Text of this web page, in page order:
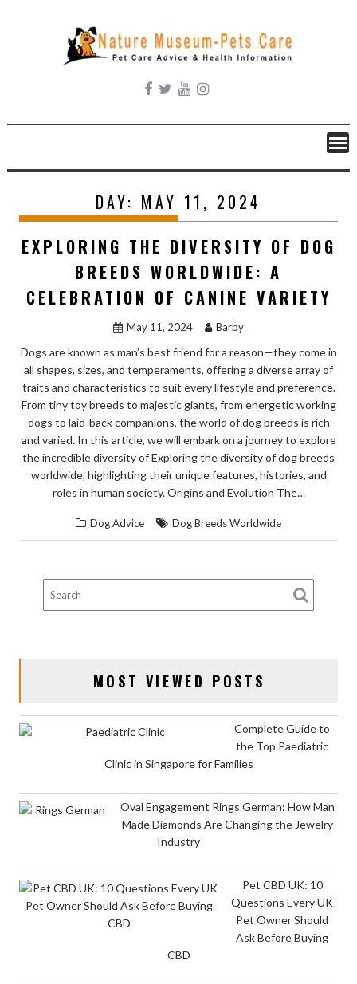
content
DAY: MAY 11, 2024
EXPLORING THE DIVERSITY OF DOG
BREEDS WORLDWIDE: A
CELEBRATION OF CANINE VARIETY
May 11, 2024 Barby
Dogs are known as man’s best friend for a reason—they come in
all shapes, sizes, and temperaments, offering a diverse array of
traits and characteristics to suit every lifestyle and preference.
From tiny toy breeds to majestic giants, from energetic working
dogs to laid-back companions, the world of dog breeds is rich
and varied. In this article, we will embark on a journey to explore
the incredible diversity of Exploring the diversity of dog breeds
worldwide, highlighting their unique features, histories, and
roles in human society. Origins and Evolution The…
Dog Advice Dog Breeds Worldwide
MOST VIEWED POSTS
Complete Guide to
the Top Paediatric
Clinic in Singapore for Families
Oval Engagement Rings German: How Man
Made Diamonds Are Changing the Jewelry
Industry
Pet CBD UK: 10
Questions Every UK
Pet Owner Should
Ask Before Buying
CBD